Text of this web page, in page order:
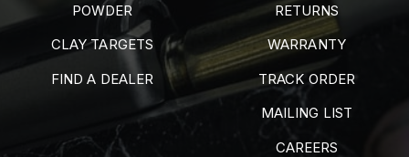
POWDER
CLAY TARGETS
FIND A DEALER
RETURNS
WARRANTY
TRACK ORDER
MAILING LIST
CAREERS